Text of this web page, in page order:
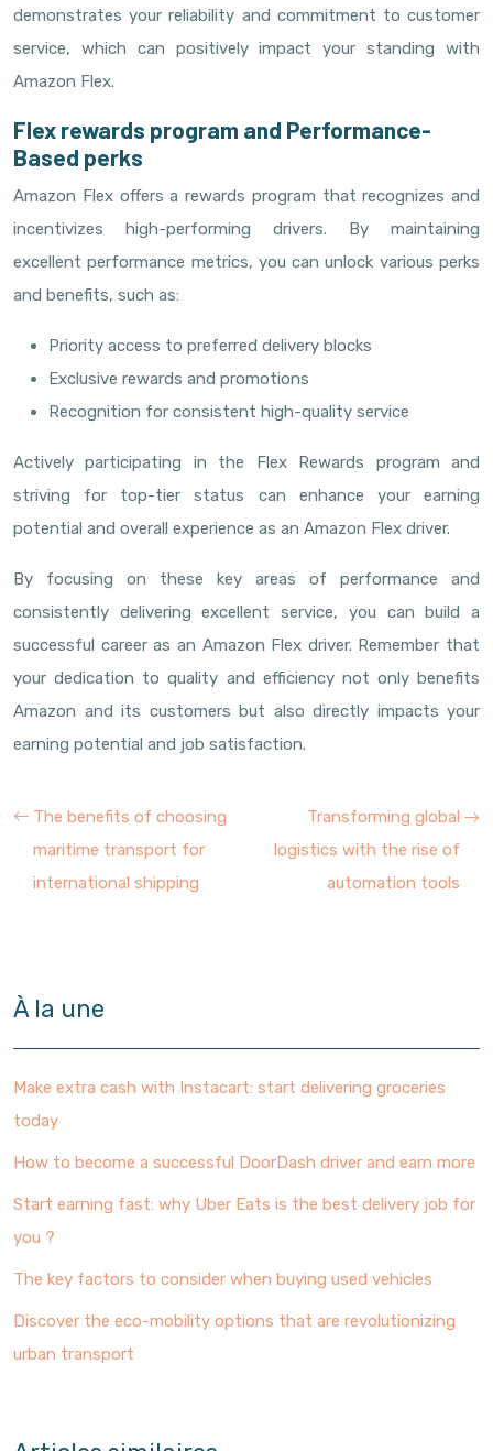
demonstrates your reliability and commitment to customer
service, which can positively impact your standing with
Amazon Flex.
Flex rewards program and Performance-
Based perks
Amazon Flex offers a rewards program that recognizes and
incentivizes high-performing drivers. By maintaining
excellent performance metrics, you can unlock various perks
and benefits, such as:
Priority access to preferred delivery blocks
Exclusive rewards and promotions
Recognition for consistent high-quality service
Actively participating in the Flex Rewards program and
striving for top-tier status can enhance your earning
potential and overall experience as an Amazon Flex driver.
By focusing on these key areas of performance and
consistently delivering excellent service, you can build a
successful career as an Amazon Flex driver. Remember that
your dedication to quality and efficiency not only benefits
Amazon and its customers but also directly impacts your
earning potential and job satisfaction.
The benefits of choosing
maritime transport for
international shipping
Transforming global
logistics with the rise of
automation tools
À la une
Make extra cash with Instacart: start delivering groceries
today
How to become a successful DoorDash driver and earn more
Start earning fast: why Uber Eats is the best delivery job for
you ?
The key factors to consider when buying used vehicles
Discover the eco-mobility options that are revolutionizing
urban transport